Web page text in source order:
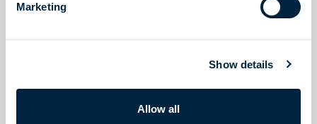
Marketing
Show details
Allow all